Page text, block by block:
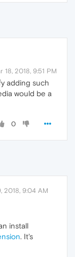
18, 2018, 9:51 PM
adding such
would be a
0
2018, 9:04 AM
install
. It's